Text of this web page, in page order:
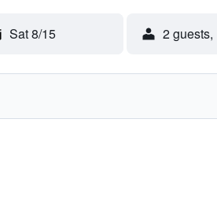
Sat 8/15 2 guests,